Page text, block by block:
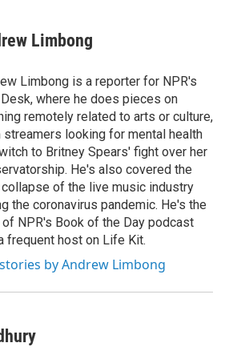
Limbong
Limbong is a reporter for NPR's
where he does pieces on
remotely related to arts or culture,
streamers looking for mental health
to Britney Spears' fight over her
He's also covered the
collapse of the live music industry
the coronavirus pandemic. He's the
NPR's Book of the Day podcast
frequent host on Life Kit.
by Andrew Limbong